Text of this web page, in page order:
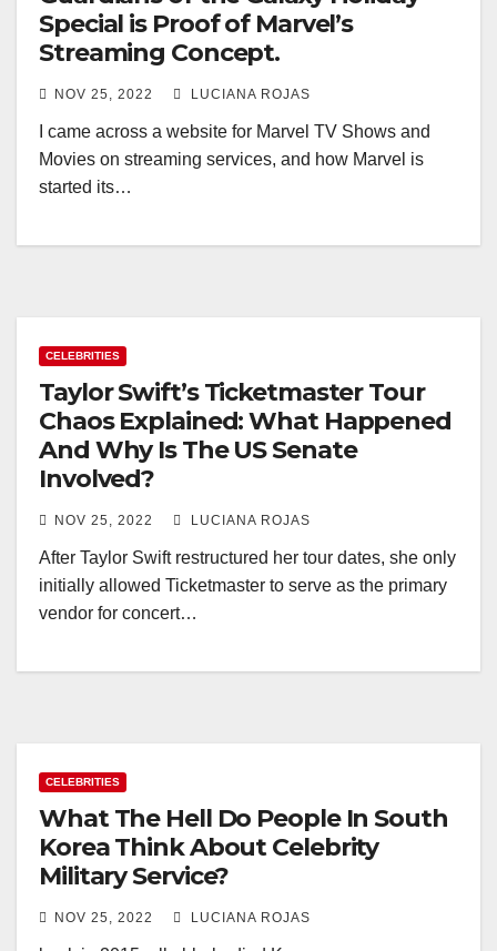
Special is Proof of Marvel’s
Streaming Concept.
NOV 25, 2022 LUCIANA ROJAS
I came across a website for Marvel TV Shows and
Movies on streaming services, and how Marvel is
started its…
CELEBRITIES
Taylor Swift’s Ticketmaster Tour
Chaos Explained: What Happened
And Why Is The US Senate
Involved?
NOV 25, 2022 LUCIANA ROJAS
After Taylor Swift restructured her tour dates, she only
initially allowed Ticketmaster to serve as the primary
vendor for concert…
CELEBRITIES
What The Hell Do People In South
Korea Think About Celebrity
Military Service?
NOV 25, 2022 LUCIANA ROJAS